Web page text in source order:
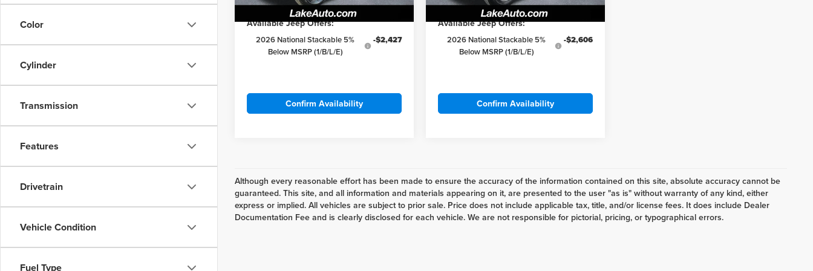
Color
Cylinder
Transmission
Features
Drivetrain
Vehicle Condition
Fuel Type
Available Jeep Offers:
2026 National Stackable 5%
Below MSRP (1/B/L/E)
-$2,427
Confirm Availability
Available Jeep Offers:
2026 National Stackable 5%
Below MSRP (1/B/L/E)
-$2,606
Confirm Availability
Although every reasonable effort has been made to ensure the accuracy of the information contained on this site, absolute accuracy cannot be
guaranteed. This site, and all information and materials appearing on it, are presented to the user "as is" without warranty of any kind, either
express or implied. All vehicles are subject to prior sale. Price does not include applicable tax, title, and/or license fees. It does include Dealer
Documentation Fee and is clearly disclosed for each vehicle. We are not responsible for pictorial, pricing, or typographical errors.